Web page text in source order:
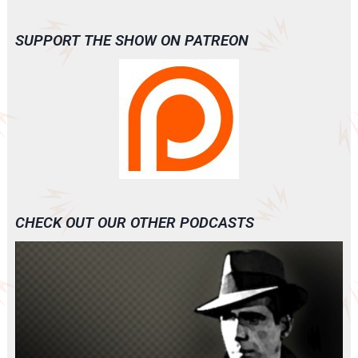
SUPPORT THE SHOW ON PATREON
CHECK OUT OUR OTHER PODCASTS